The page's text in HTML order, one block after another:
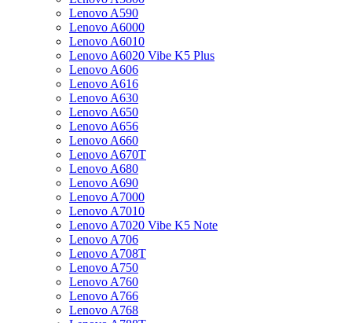
Lenovo A590
Lenovo A6000
Lenovo A6010
Lenovo A6020 Vibe K5 Plus
Lenovo A606
Lenovo A616
Lenovo A630
Lenovo A650
Lenovo A656
Lenovo A660
Lenovo A670T
Lenovo A680
Lenovo A690
Lenovo A7000
Lenovo A7010
Lenovo A7020 Vibe K5 Note
Lenovo A706
Lenovo A708T
Lenovo A750
Lenovo A760
Lenovo A766
Lenovo A768